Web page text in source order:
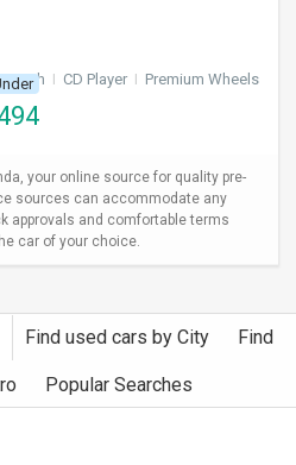
I CD Player I Premium Wheels
your online source for quality pre-
sources can accommodate any
approvals and comfortable terms
car of your choice.
Find used cars by City Find
Popular Searches